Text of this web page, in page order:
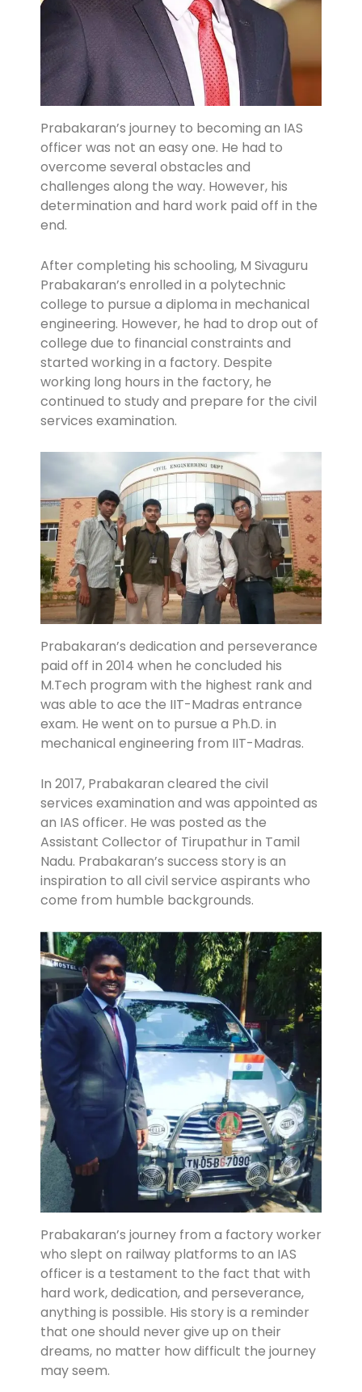
Prabakaran’s journey to becoming an IAS
officer was not an easy one. He had to
overcome several obstacles and
challenges along the way. However, his
determination and hard work paid off in the
end.
After completing his schooling, M Sivaguru
Prabakaran’s enrolled in a polytechnic
college to pursue a diploma in mechanical
engineering. However, he had to drop out of
college due to financial constraints and
started working in a factory. Despite
working long hours in the factory, he
continued to study and prepare for the civil
services examination.
Prabakaran’s dedication and perseverance
paid off in 2014 when he concluded his
M.Tech program with the highest rank and
was able to ace the IIT-Madras entrance
exam. He went on to pursue a Ph.D. in
mechanical engineering from IIT-Madras.
In 2017, Prabakaran cleared the civil
services examination and was appointed as
an IAS officer. He was posted as the
Assistant Collector of Tirupathur in Tamil
Nadu. Prabakaran’s success story is an
inspiration to all civil service aspirants who
come from humble backgrounds.
Prabakaran’s journey from a factory worker
who slept on railway platforms to an IAS
officer is a testament to the fact that with
hard work, dedication, and perseverance,
anything is possible. His story is a reminder
that one should never give up on their
dreams, no matter how difficult the journey
may seem.